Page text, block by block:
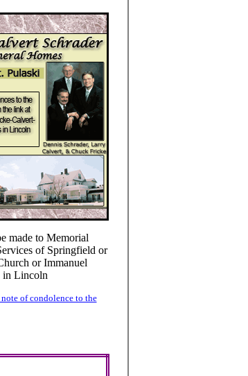
made to Memorial
of Springfield or
or Immanuel
in Lincoln
of condolence to the